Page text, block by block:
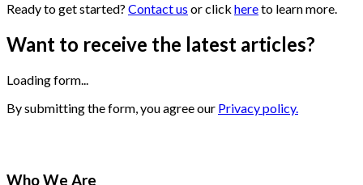
Ready to get started? Contact us or click hereto learn more.
Want to receive the latest articles?
Loading form...
By submitting the form, you agree our Privacy policy.
Who We Are